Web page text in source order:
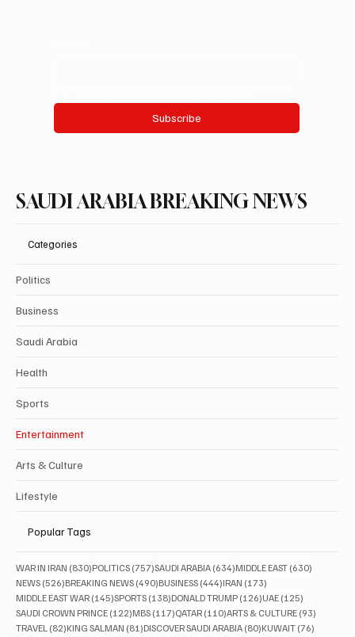
Subscribe
SAUDI ARABIA BREAKING NEWS
Categories
Politics
Business
Saudi Arabia
Health
Sports
Entertainment
Arts & Culture
Lifestyle
Popular Tags
WAR IN IRAN (830)830 posts
POLITICS (757)757 posts
SAUDI ARABIA (634)634 posts
MIDDLE EAST (630)
NEWS (526)526 posts
BREAKING NEWS (490)490 posts
BUSINESS (444)444 posts
IRAN (173)
MIDDLE EAST WAR (145)145 posts
SPORTS (138)138 posts
DONALD TRUMP (126)126 posts
UAE (125)
SAUDI CROWN PRINCE (122)122 posts
MBS (117)117 posts
QATAR (110)110 posts
ARTS & CULTURE (93)
TRAVEL (82)82 posts
KING SALMAN (81)81 posts
DISCOVER SAUDI ARABIA (80)80 posts
KUWAIT (76)